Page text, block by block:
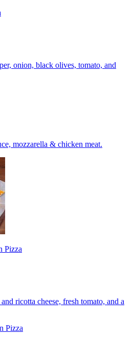
onion, black olives, tomato, and
mozzarella & chicken meat.
Pizza
ricotta cheese, fresh tomato, and a
Pizza